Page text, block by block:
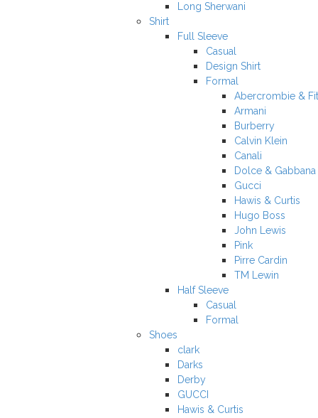
Long Sherwani
Shirt
Full Sleeve
Casual
Design Shirt
Formal
Abercrombie &
Armani
Burberry
Calvin Klein
Canali
Dolce & Gabbana
Gucci
Hawis & Curtis
Hugo Boss
John Lewis
Pink
Pirre Cardin
TM Lewin
Half Sleeve
Casual
Formal
Shoes
clark
Darks
Derby
GUCCI
Hawis & Curtis